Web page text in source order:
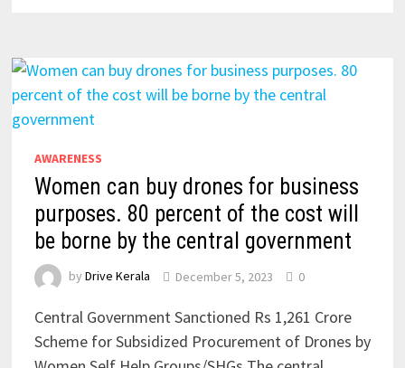
AWARENESS
Women can buy drones for business
purposes. 80 percent of the cost will
be borne by the central government
by Drive Kerala December 5, 2023 0
Central Government Sanctioned Rs 1,261 Crore
Scheme for Subsidized Procurement of Drones by